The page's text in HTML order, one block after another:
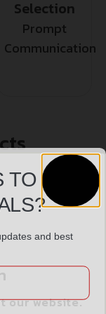
Selection
Prompt
Communication
our website.
TO
and best